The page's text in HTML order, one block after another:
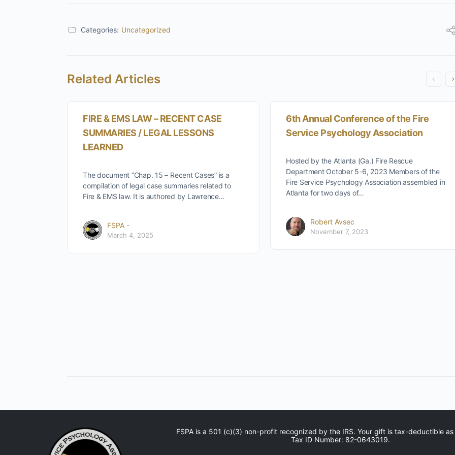
Categories: Uncategorized
Related Articles
FIRE & EMS LAW – RECENT CASE
SUMMARIES / LEGAL LESSONS
LEARNED
The document “Chap. 15 – Recent Cases” is a
compilation of legal case summaries related to
Fire & EMS law. It is authored by Lawrence…
FSPA -
March 4, 2025
6th Annual Conference of the Fire
Service Psychology Association
Hosted by the Atlanta (Ga.) Fire Rescue
Department October 5-6, 2023 Members of the
Fire Service Psychology Association assembled in
Atlanta for two days of…
Robert Avsec
November 7, 2023
FSPA is a 501 (c)(3) non-profit recognized by the IRS. Your gift is tax-deductible
Tax ID Number: 82-0643019.